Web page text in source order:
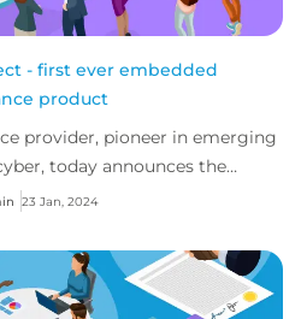
- first ever embedded
product
provider, pioneer in emerging
today announces the
23 Jan, 2024